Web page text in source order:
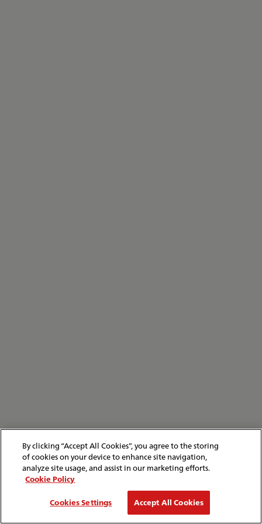
By clicking “Accept All Cookies”, you agree to the storing
of cookies on your device to enhance site navigation,
analyze site usage, and assist in our marketing efforts.
Cookie Policy
Cookies Settings
Accept All Cookies